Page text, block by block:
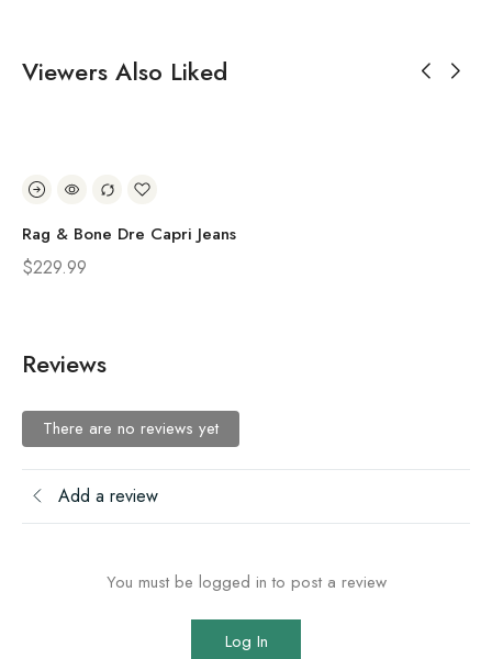
Viewers Also Liked
Rag & Bone Dre Capri Jeans
$229.99
Reviews
There are no reviews yet
Add a review
You must be logged in to post a review
Log In